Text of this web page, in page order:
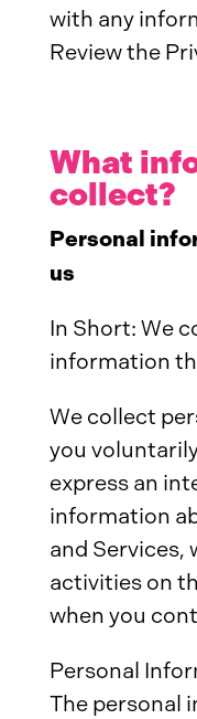
with any
Review the
What
collect?
Personal
us
In Short: We
information
We collect
you
express an
information
and Services,
activities on
when you
Personal
The personal